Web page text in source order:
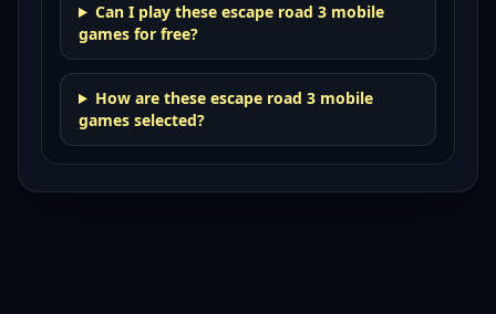
Can I play these escape road 3 mobile
games for free?
How are these escape road 3 mobile
games selected?